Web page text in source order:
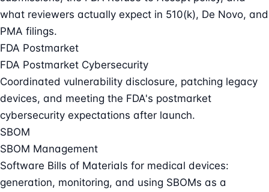
what reviewers actually expect in 510(k), De Novo, and
PMA filings.
FDA Postmarket
FDA Postmarket Cybersecurity
Coordinated vulnerability disclosure, patching legacy
devices, and meeting the FDA's postmarket
cybersecurity expectations after launch.
SBOM
SBOM Management
Software Bills of Materials for medical devices:
generation, monitoring, and using SBOMs as a